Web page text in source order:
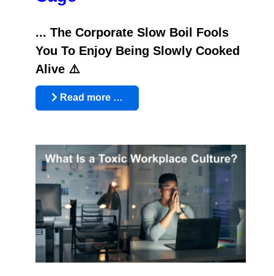
... The Corporate Slow Boil Fools
You To Enjoy Being Slowly Cooked
Alive ⚠️
Read more …